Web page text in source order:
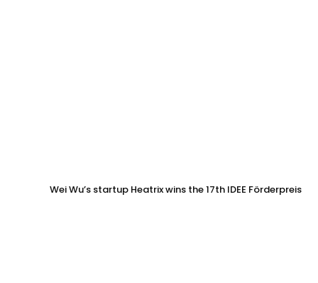
Wei Wu’s startup Heatrix wins the 17th IDEE Förderpreis